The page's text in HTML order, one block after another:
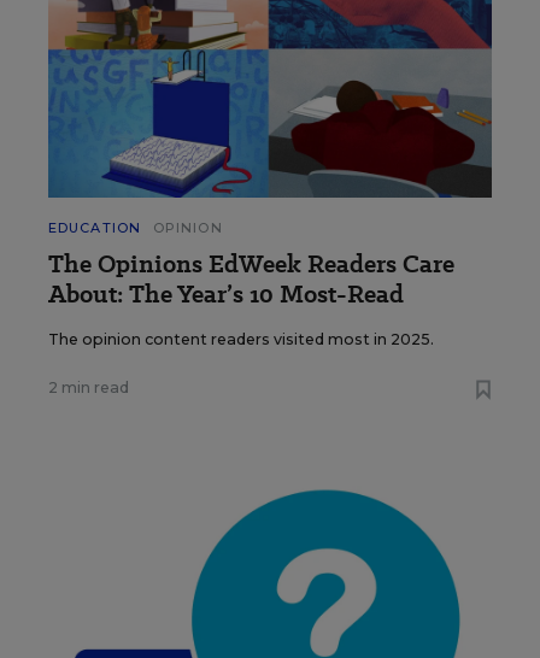
EDUCATION OPINION
The Opinions EdWeek Readers Care
About: The Year’s 10 Most-Read
The opinion content readers visited most in 2025.
2 min read